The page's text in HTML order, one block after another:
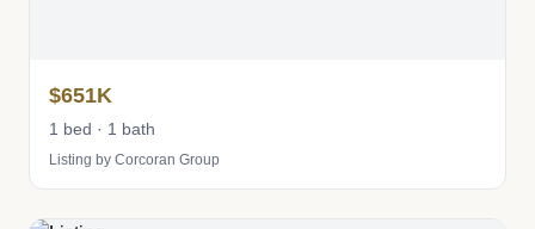
$651K
1 bed · 1 bath
Listing by Corcoran Group